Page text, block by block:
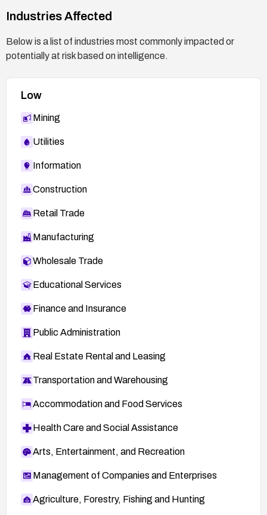
Industries Affected
Below is a list of industries most commonly impacted or
potentially at risk based on intelligence.
Low
Mining
Utilities
Information
Construction
Retail Trade
Manufacturing
Wholesale Trade
Educational Services
Finance and Insurance
Public Administration
Real Estate Rental and Leasing
Transportation and Warehousing
Accommodation and Food Services
Health Care and Social Assistance
Arts, Entertainment, and Recreation
Management of Companies and Enterprises
Agriculture, Forestry, Fishing and Hunting